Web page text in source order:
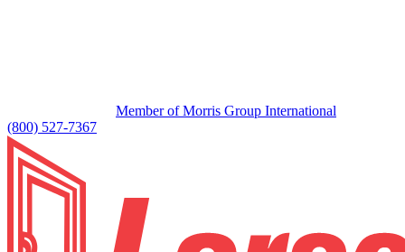
Member of Morris Group International
(800) 527-7367